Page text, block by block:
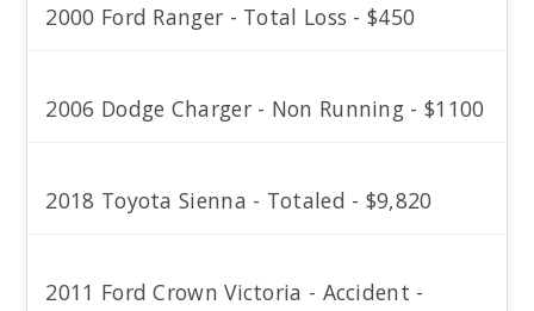
2000 Ford Ranger - Total Loss - $450
2006 Dodge Charger - Non Running - $1100
2018 Toyota Sienna - Totaled - $9,820
2011 Ford Crown Victoria - Accident -